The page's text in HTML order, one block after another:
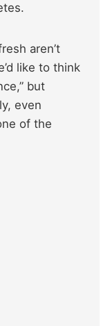
aren’t
like to think
but
even
of the